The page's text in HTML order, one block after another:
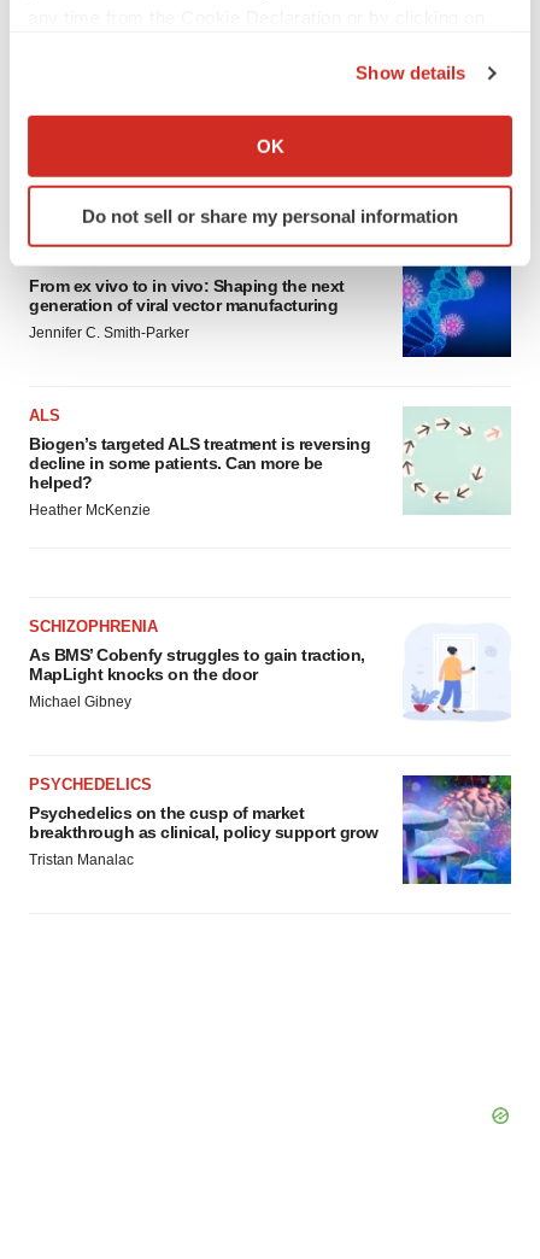
Collect information about your geographical location
Identify your device by actively scanning it for
specific characteristics (fingerprinting)
and set your preferences in thedetails section.
We use cookies to enhance your experience, analyze
agree to our use of cookies. You can later change your
consent or withdraw it. For more info, see ourPrivacy
Policy.
Show details
OK
Do not sell or share my personal information
LATEST
From ex vivo to in vivo: Shaping the next
generation of viral vector manufacturing
Jennifer C. Smith-Parker
ALS
Biogen’s targeted ALS treatment is reversing
decline in some patients. Can more be
helped?
Heather McKenzie
SCHIZOPHRENIA
As BMS’ Cobenfy struggles to gain traction,
MapLight knocks on the door
Michael Gibney
PSYCHEDELICS
Psychedelics on the cusp of market
breakthrough as clinical, policy support grow
Tristan Manalac